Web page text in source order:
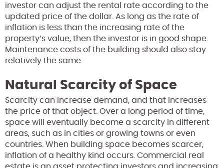
investor can adjust the rental rate according to the
updated price of the dollar. As long as the rate of
inflation is less than the increasing rate of the
property’s value, then the investor is in good shape.
Maintenance costs of the building should also stay
relatively the same.
Natural Scarcity of Space
Scarcity can increase demand, and that increases
the price of that object. Over a long period of time,
space will eventually become a scarcity in different
areas, such as in cities or growing towns or even
countries. When building space becomes scarcer,
inflation of a healthy kind occurs. Commercial real